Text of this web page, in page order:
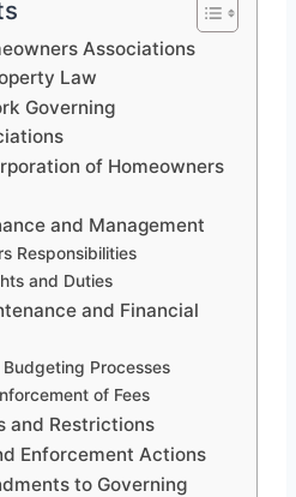
Associations
Law
Governing
of Homeowners
and Management
Responsibilities
and Duties
and Financial
Processes
of Fees
and Restrictions
Enforcement Actions
to Governing